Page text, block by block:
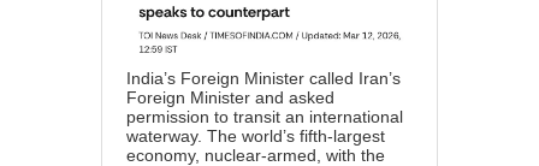
India’s Foreign Minister called Iran’s
Foreign Minister and asked
permission to transit an international
waterway. The world’s fifth-largest
economy, nuclear-armed, with the